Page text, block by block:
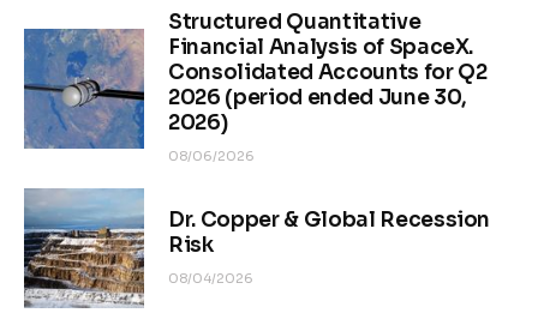
Structured Quantitative
Financial Analysis of SpaceX.
Consolidated Accounts for Q2
2026 (period ended June 30,
2026)
08/06/2026
Dr. Copper & Global Recession
Risk
08/04/2026